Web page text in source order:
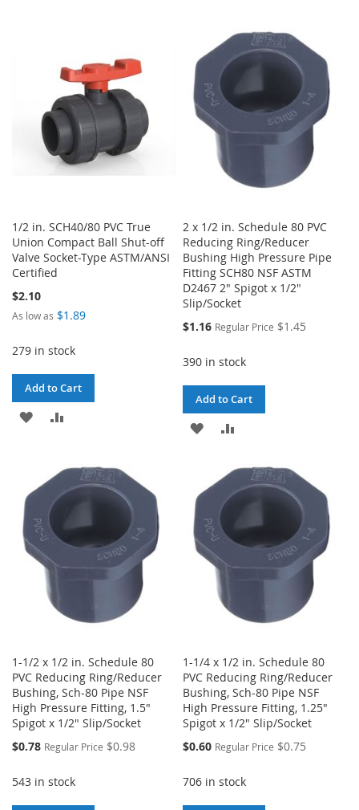
WISH
LIST
COMPARE
1/2 in. SCH40/80 PVC True
Union Compact Ball Shut-off
Valve Socket-Type ASTM/ANSI
Certified
$2.10
As low as $1.89
279 in stock
Add to Cart
ADD
WISH
LIST
COMPARE
2 x 1/2 in. Schedule 80 PVC
Reducing Ring/Reducer
Bushing High Pressure Pipe
Fitting SCH80 NSF ASTM
D2467 2" Spigot x 1/2"
Slip/Socket
Special
$1.16 Regular Price $1.45
390 in stock
Add to Cart
ADD
WISH
LIST
COMPARE
1-1/2 x 1/2 in. Schedule 80
PVC Reducing Ring/Reducer
Bushing, Sch-80 Pipe NSF
High Pressure Fitting, 1.5"
Spigot x 1/2" Slip/Socket
Special
$0.78 Regular Price $0.98
543 in stock
1-1/4 x 1/2 in. Schedule 80
PVC Reducing Ring/Reducer
Bushing, Sch-80 Pipe NSF
High Pressure Fitting, 1.25"
Spigot x 1/2" Slip/Socket
Special
$0.60 Regular Price $0.75
706 in stock